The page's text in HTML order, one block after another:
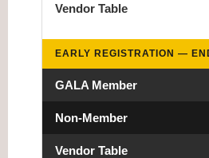
Vendor Table
EARLY REGISTRATION —
GALA Member
Non-Member
Vendor Table